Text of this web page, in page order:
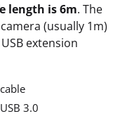
length is 6m. The
(usually 1m)
extension
3.0